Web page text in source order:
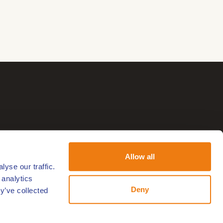
our traffic.
collected
Allow all
Deny